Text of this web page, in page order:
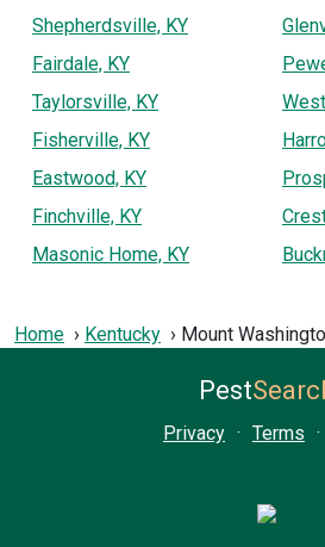
Shepherdsville, KY
Fairdale, KY
Taylorsville, KY
Fisherville, KY
Eastwood, KY
Finchville, KY
Masonic Home, KY
Home Kentucky Mount
Pest
Privacy · Terms ·